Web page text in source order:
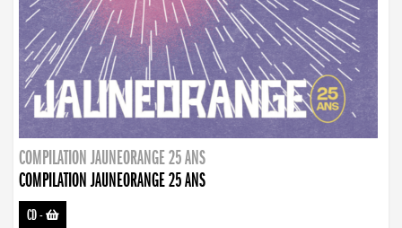
COMPILATION JAUNEORANGE 25 ANS
COMPILATION JAUNEORANGE 25 ANS
CD-